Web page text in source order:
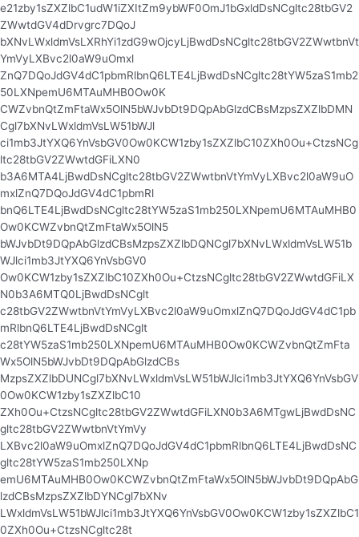
e21zby1sZXZlbC1udW1iZXItZm9ybWF0OmJ1bGxldDsNCgltc28tbGV2
ZWwtdGV4dDrvgrc7DQoJ
bXNvLWxldmVsLXRhYi1zdG9wOjcyLjBwdDsNCgltc28tbGV2ZWwtbnVt
YmVyLXBvc2l0aW9uOmxl
ZnQ7DQoJdGV4dC1pbmRlbnQ6LTE4LjBwdDsNCgltc28tYW5zaS1mb2
50LXNpemU6MTAuMHB0Ow0K
CWZvbnQtZmFtaWx5OlN5bWJvbDt9DQpAbGlzdCBsMzpsZXZlbDMN
Cgl7bXNvLWxldmVsLW51bWJl
ci1mb3JtYXQ6YnVsbGV0Ow0KCW1zby1sZXZlbC10ZXh0Ou+CtzsNCg
ltc28tbGV2ZWwtdGFiLXN0
b3A6MTA4LjBwdDsNCgltc28tbGV2ZWwtbnVtYmVyLXBvc2l0aW9uO
mxlZnQ7DQoJdGV4dC1pbmRl
bnQ6LTE4LjBwdDsNCgltc28tYW5zaS1mb250LXNpemU6MTAuMHB0
Ow0KCWZvbnQtZmFtaWx5OlN5
bWJvbDt9DQpAbGlzdCBsMzpsZXZlbDQNCgl7bXNvLWxldmVsLW51b
WJlci1mb3JtYXQ6YnVsbGV0
Ow0KCW1zby1sZXZlbC10ZXh0Ou+CtzsNCgltc28tbGV2ZWwtdGFiLX
N0b3A6MTQ0LjBwdDsNCglt
c28tbGV2ZWwtbnVtYmVyLXBvc2l0aW9uOmxlZnQ7DQoJdGV4dC1pb
mRlbnQ6LTE4LjBwdDsNCglt
c28tYW5zaS1mb250LXNpemU6MTAuMHB0Ow0KCWZvbnQtZmFta
Wx5OlN5bWJvbDt9DQpAbGlzdCBs
MzpsZXZlbDUNCgl7bXNvLWxldmVsLW51bWJlci1mb3JtYXQ6YnVsbGV
0Ow0KCW1zby1sZXZlbC10
ZXh0Ou+CtzsNCgltc28tbGV2ZWwtdGFiLXN0b3A6MTgwLjBwdDsNC
gltc28tbGV2ZWwtbnVtYmVy
LXBvc2l0aW9uOmxlZnQ7DQoJdGV4dC1pbmRlbnQ6LTE4LjBwdDsNC
gltc28tYW5zaS1mb250LXNp
emU6MTAuMHB0Ow0KCWZvbnQtZmFtaWx5OlN5bWJvbDt9DQpAbG
lzdCBsMzpsZXZlbDYNCgl7bXNv
LWxldmVsLW51bWJlci1mb3JtYXQ6YnVsbGV0Ow0KCW1zby1sZXZlbC1
0ZXh0Ou+CtzsNCgltc28t